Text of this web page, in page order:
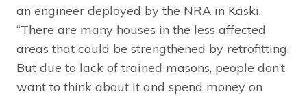
an engineer deployed by the NRA in Kaski.
“There are many houses in the less affected
areas that could be strengthened by retrofitting.
But due to lack of trained masons, people don’t
want to think about it and spend money on